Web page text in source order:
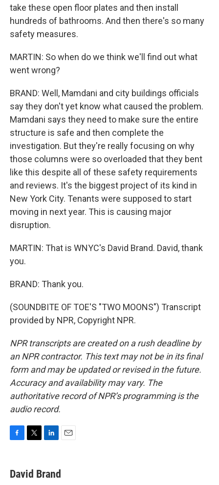
take these open floor plates and then install
hundreds of bathrooms. And then there's so many
safety measures.
MARTIN: So when do we think we'll find out what
went wrong?
BRAND: Well, Mamdani and city buildings officials
say they don't yet know what caused the problem.
Mamdani says they need to make sure the entire
structure is safe and then complete the
investigation. But they're really focusing on why
those columns were so overloaded that they bent
like this despite all of these safety requirements
and reviews. It's the biggest project of its kind in
New York City. Tenants were supposed to start
moving in next year. This is causing major
disruption.
MARTIN: That is WNYC's David Brand. David, thank
you.
BRAND: Thank you.
(SOUNDBITE OF TOE'S "TWO MOONS") Transcript
provided by NPR, Copyright NPR.
NPR transcripts are created on a rush deadline by
an NPR contractor. This text may not be in its final
form and may be updated or revised in the future.
Accuracy and availability may vary. The
authoritative record of NPR’s programming is the
audio record.
e
b
t
t
k
e
David Brand